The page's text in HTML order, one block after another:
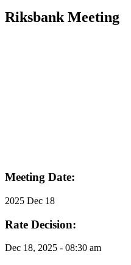
Riksbank Meeting
Meeting Date:
2025 Dec 18
Rate Decision:
Dec 18, 2025 - 08:30 am